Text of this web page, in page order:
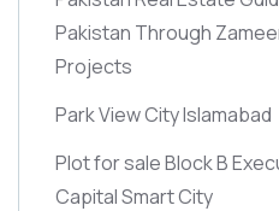
Pakistan Through
Projects
Park View City Islamabad
Plot for sale Block B
Capital Smart City